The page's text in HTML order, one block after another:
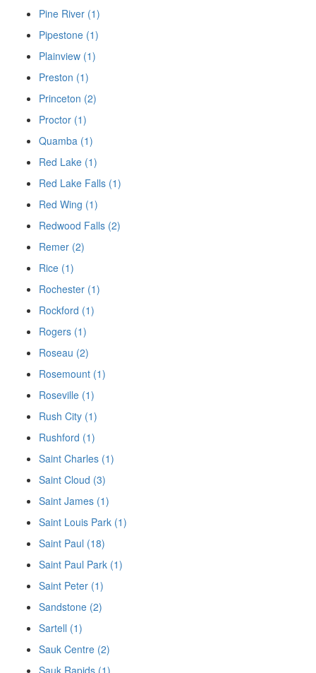
Pine River (1)
Pipestone (1)
Plainview (1)
Preston (1)
Princeton (2)
Proctor (1)
Quamba (1)
Red Lake (1)
Red Lake Falls (1)
Red Wing (1)
Redwood Falls (2)
Remer (2)
Rice (1)
Rochester (1)
Rockford (1)
Rogers (1)
Roseau (2)
Rosemount (1)
Roseville (1)
Rush City (1)
Rushford (1)
Saint Charles (1)
Saint Cloud (3)
Saint James (1)
Saint Louis Park (1)
Saint Paul (18)
Saint Paul Park (1)
Saint Peter (1)
Sandstone (2)
Sartell (1)
Sauk Centre (2)
Sauk Rapids (1)